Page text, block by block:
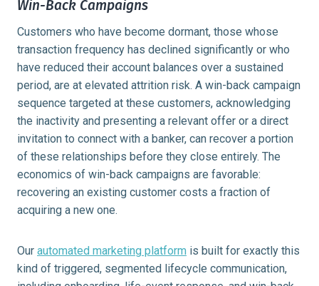
Win-Back Campaigns
Customers who have become dormant, those whose
transaction frequency has declined significantly or who
have reduced their account balances over a sustained
period, are at elevated attrition risk. A win-back campaign
sequence targeted at these customers, acknowledging
the inactivity and presenting a relevant offer or a direct
invitation to connect with a banker, can recover a portion
of these relationships before they close entirely. The
economics of win-back campaigns are favorable:
recovering an existing customer costs a fraction of
acquiring a new one.
Our automated marketing platform is built for exactly this
kind of triggered, segmented lifecycle communication,